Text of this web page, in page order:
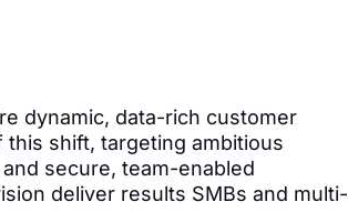
dynamic, data-rich customer
shift, targeting ambitious
secure, team-enabled
deliver results SMBs and multi-